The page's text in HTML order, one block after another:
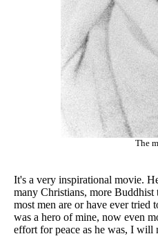
The
It's a very inspirational movie.
many Christians, more
most men are or have ever tried
was a hero of mine, now even
effort for peace as he was, I will